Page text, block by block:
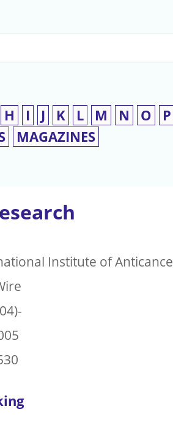
H I J K L M N O P
MAGAZINES
Institute of